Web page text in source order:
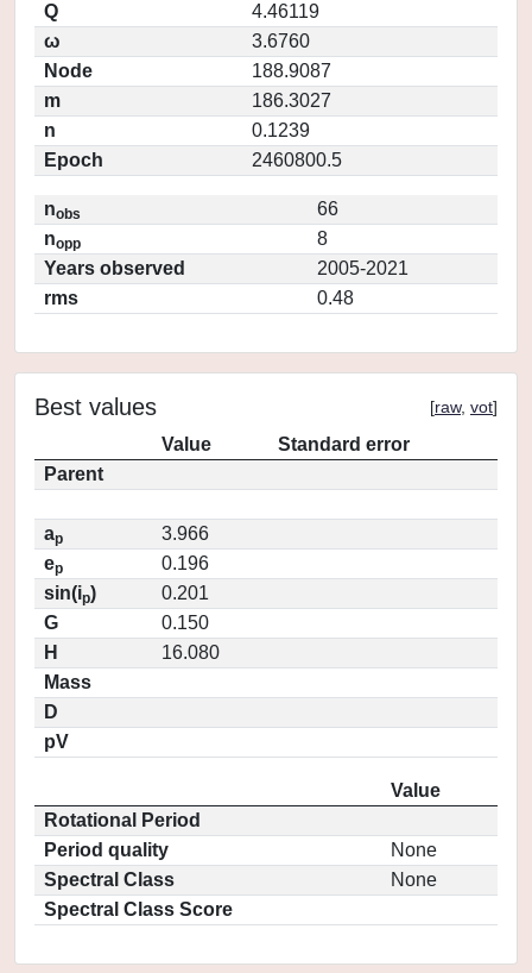
Q
4.46119
ω
3.6760
Node
188.9087
m
186.3027
n
0.1239
Epoch
2460800.5
nobs
66
nopp
8
Years observed
2005-2021
rms
0.48
Best values [raw, vot]
Value
Standard error
Parent
ap
3.966
ep
0.196
sin(ip)
0.201
G
0.150
H
16.080
Mass
D
pV
Value
Rotational Period
Period quality
None
Spectral Class
None
Spectral Class Score